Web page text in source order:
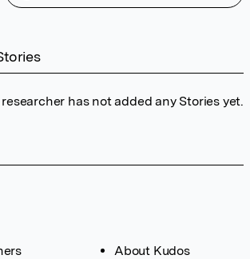
has not added any Stories yet.
About Kudos